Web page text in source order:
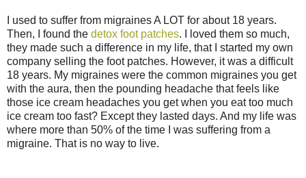
I used to suffer from migraines A LOT for about 18 years.
Then, I found the detox foot patches. I loved them so much,
they made such a difference in my life, that I started my own
company selling the foot patches. However, it was a difficult
18 years. My migraines were the common migraines you get
with the aura, then the pounding headache that feels like
those ice cream headaches you get when you eat too much
ice cream too fast? Except they lasted days. And my life was
where more than 50% of the time I was suffering from a
migraine. That is no way to live.